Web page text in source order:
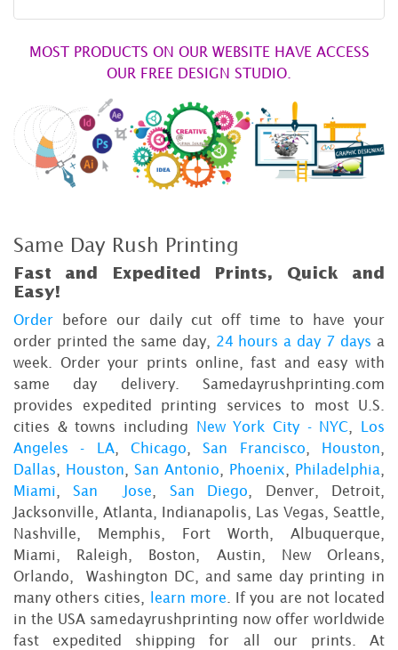
MOST PRODUCTS ON OUR WEBSITE HAVE ACCESS
OUR FREE DESIGN STUDIO.
Same Day Rush Printing
Fast and Expedited Prints, Quick and
Easy!
Order before our daily cut off time to have your
order printed the same day, 24 hours a day 7 days a
week. Order your prints online, fast and easy with
same day delivery. Samedayrushprinting.com
provides expedited printing services to most U.S.
cities & towns including
New York City - NYC
Los
Angeles - LA,Chicago ,San Francisco Houston
Dallas
Houston San Antonio Phoenix Philadelphia
Miami
,San Jose San Diego , Denver, Detroit,
Jacksonville, Atlanta, Indianapolis, Las Vegas, Seattle,
Nashville, Memphis, Fort Worth, Albuquerque,
Miami, Raleigh, Boston, Austin, New Orleans,
Orlando, Washington DC, and same day printing in
many others cities,
learn more . If you are not located
in the USA samedayrushprinting now offer worldwide
fast expedited shipping for all our prints. At